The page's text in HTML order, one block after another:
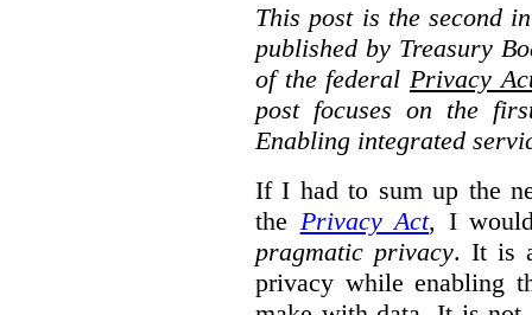
This post is the second
published by Treasury
of the federal Privacy
post focuses on the
Enabling integrated
If I had to sum up the
the Privacy Act, I
pragmatic privacy. It is
privacy while enabling